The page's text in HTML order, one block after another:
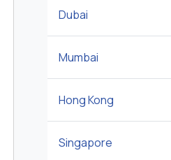
Dubai
Mumbai
Hong Kong
Singapore